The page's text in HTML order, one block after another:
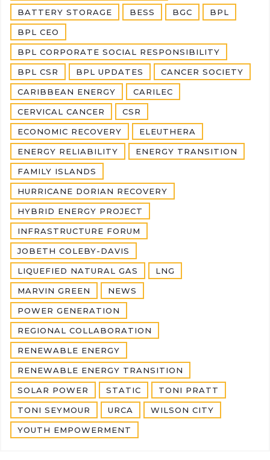
BATTERY STORAGE BESS BGC BPL
BPL CEO
BPL CORPORATE SOCIAL RESPONSIBILITY
BPL CSR BPL UPDATES CANCER SOCIETY
CARIBBEAN ENERGY CARILEC
CERVICAL CANCER CSR
ECONOMIC RECOVERY ELEUTHERA
ENERGY RELIABILITY ENERGY TRANSITION
FAMILY ISLANDS
HURRICANE DORIAN RECOVERY
HYBRID ENERGY PROJECT
INFRASTRUCTURE FORUM
JOBETH COLEBY-DAVIS
LIQUEFIED NATURAL GAS LNG
MARVIN GREEN NEWS
POWER GENERATION
REGIONAL COLLABORATION
RENEWABLE ENERGY
RENEWABLE ENERGY TRANSITION
SOLAR POWER STATIC TONI PRATT
TONI SEYMOUR URCA WILSON CITY
YOUTH EMPOWERMENT